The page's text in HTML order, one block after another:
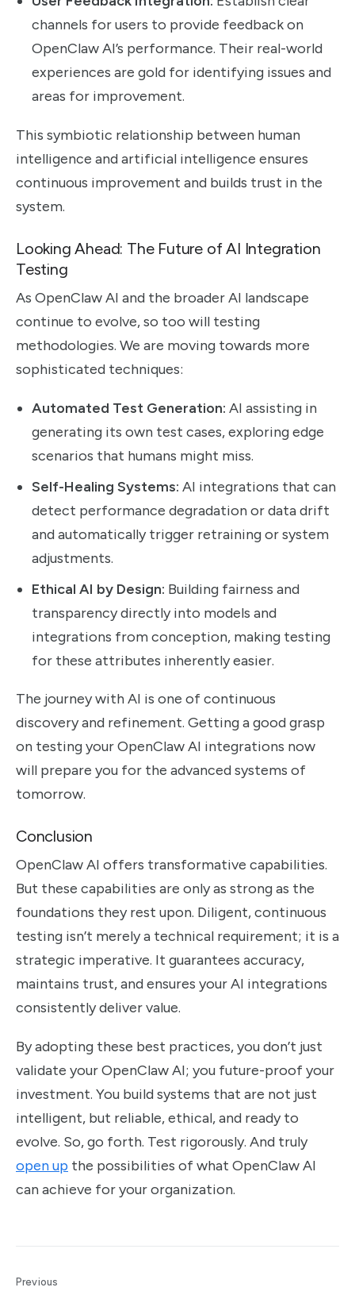
channels for users to provide feedback on
OpenClaw AI’s performance. Their real-world
experiences are gold for identifying issues and
areas for improvement.
This symbiotic relationship between human
intelligence and artificial intelligence ensures
continuous improvement and builds trust in the
system.
Looking Ahead: The Future of AI Integration
Testing
As OpenClaw AI and the broader AI landscape
continue to evolve, so too will testing
methodologies. We are moving towards more
sophisticated techniques:
Automated Test Generation: AI assisting in
generating its own test cases, exploring edge
scenarios that humans might miss.
Self-Healing Systems: AI integrations that can
detect performance degradation or data drift
and automatically trigger retraining or system
adjustments.
Ethical AI by Design: Building fairness and
transparency directly into models and
integrations from conception, making testing
for these attributes inherently easier.
The journey with AI is one of continuous
discovery and refinement. Getting a good grasp
on testing your OpenClaw AI integrations now
will prepare you for the advanced systems of
tomorrow.
Conclusion
OpenClaw AI offers transformative capabilities.
But these capabilities are only as strong as the
foundations they rest upon. Diligent, continuous
testing isn’t merely a technical requirement; it is a
strategic imperative. It guarantees accuracy,
maintains trust, and ensures your AI integrations
consistently deliver value.
By adopting these best practices, you don’t just
validate your OpenClaw AI; you future-proof your
investment. You build systems that are not just
intelligent, but reliable, ethical, and ready to
evolve. So, go forth. Test rigorously. And truly
open up the possibilities of what OpenClaw AI
can achieve for your organization.
Previous